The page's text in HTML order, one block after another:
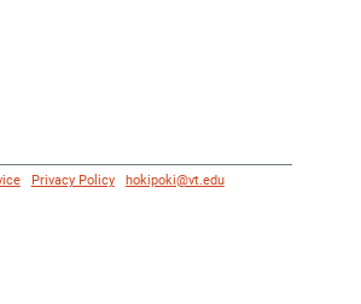
| Privacy Policy| hokipoki@vt.edu